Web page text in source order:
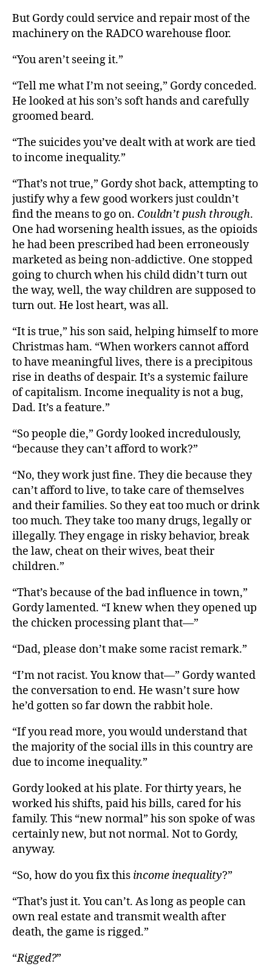
But Gordy could service and repair most of the
machinery on the RADCO warehouse floor.
“You aren’t seeing it.”
“Tell me what I’m not seeing,” Gordy conceded.
He looked at his son’s soft hands and carefully
groomed beard.
“The suicides you’ve dealt with at work are tied
to income inequality.”
“That’s not true,” Gordy shot back, attempting to
justify why a few good workers just couldn’t
find the means to go on. Couldn’t push through.
One had worsening health issues, as the opioids
he had been prescribed had been erroneously
marketed as being non-addictive. One stopped
going to church when his child didn’t turn out
the way, well, the way children are supposed to
turn out. He lost heart, was all.
“It is true,” his son said, helping himself to more
Christmas ham. “When workers cannot afford
to have meaningful lives, there is a precipitous
rise in deaths of despair. It’s a systemic failure
of capitalism. Income inequality is not a bug,
Dad. It’s a feature.”
“So people die,” Gordy looked incredulously,
“because they can’t afford to work?”
“No, they work just fine. They die because they
can’t afford to live, to take care of themselves
and their families. So they eat too much or drink
too much. They take too many drugs, legally or
illegally. They engage in risky behavior, break
the law, cheat on their wives, beat their
children.”
“That’s because of the bad influence in town,”
Gordy lamented. “I knew when they opened up
the chicken processing plant that—”
“Dad, please don’t make some racist remark.”
“I’m not racist. You know that—” Gordy wanted
the conversation to end. He wasn’t sure how
he’d gotten so far down the rabbit hole.
“If you read more, you would understand that
the majority of the social ills in this country are
due to income inequality.”
Gordy looked at his plate. For thirty years, he
worked his shifts, paid his bills, cared for his
family. This “new normal” his son spoke of was
certainly new, but not normal. Not to Gordy,
anyway.
“So, how do you fix this income inequality?”
“That’s just it. You can’t. As long as people can
own real estate and transmit wealth after
death, the game is rigged.”
“Rigged?”